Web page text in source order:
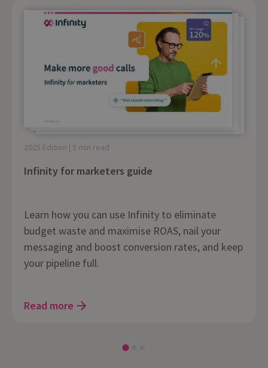
2025 Edition | 5 min read
Infinity for marketers guide
Learn how you can use Infinity to eliminate
budget waste and maximise ROAS, nail your
messaging and boost conversion rates, and keep
your pipeline full.
Read more